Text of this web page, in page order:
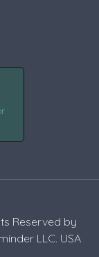
Reserved by
LLC. USA